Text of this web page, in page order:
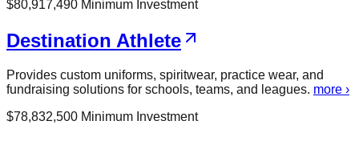
$80,917,490 Minimum Investment
Destination Athlete
Provides custom uniforms, spiritwear, practice wear, and
fundraising solutions for schools, teams, and leagues. more ›
$78,832,500 Minimum Investment